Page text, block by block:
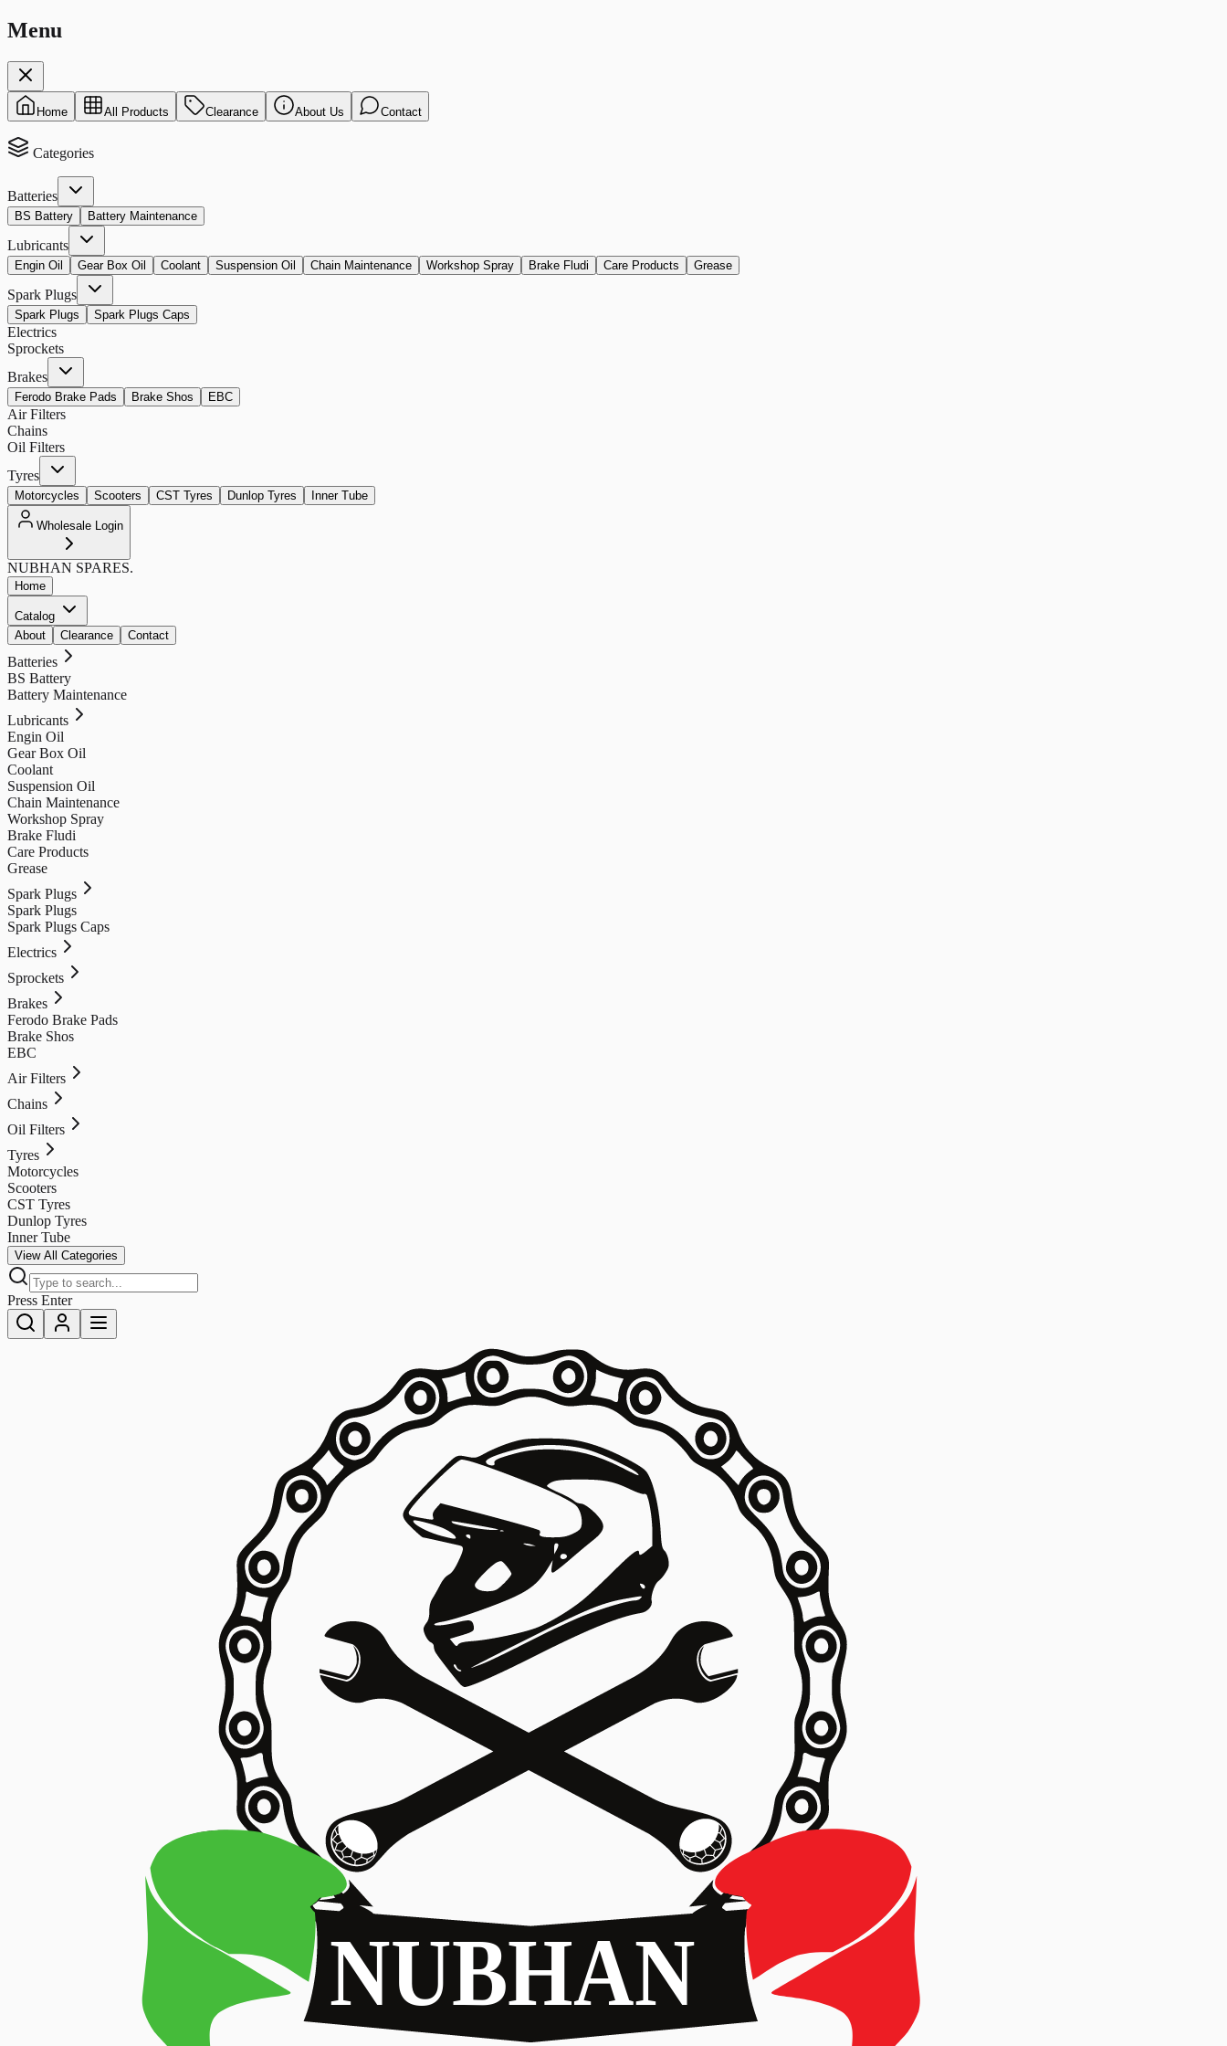
Menu
Home All Products Clearance About Us Contact
Categories
Batteries
BS Battery Battery Maintenance
Lubricants
Engin Oil Gear Box Oil Coolant Suspension Oil Chain Maintenance Workshop Spray Brake Fludi Care Products Grease
Spark Plugs
Spark Plugs Spark Plugs Caps
Electrics
Sprockets
Brakes
Ferodo Brake Pads Brake Shos EBC
Air Filters
Chains
Oil Filters
Tyres
Motorcycles Scooters CST Tyres Dunlop Tyres Inner Tube
Wholesale Login
NUBHAN SPARES.
Home
Catalog
About
Clearance Contact
Batteries
BS Battery
Battery Maintenance
Lubricants
Engin Oil
Gear Box Oil
Coolant
Suspension Oil
Chain Maintenance
Workshop Spray
Brake Fludi
Care Products
Grease
Spark Plugs
Spark Plugs
Spark Plugs Caps
Electrics
Sprockets
Brakes
Ferodo Brake Pads
Brake Shos
EBC
Air Filters
Chains
Oil Filters
Tyres
Motorcycles
Scooters
CST Tyres
Dunlop Tyres
Inner Tube
View All Categories
Press Enter